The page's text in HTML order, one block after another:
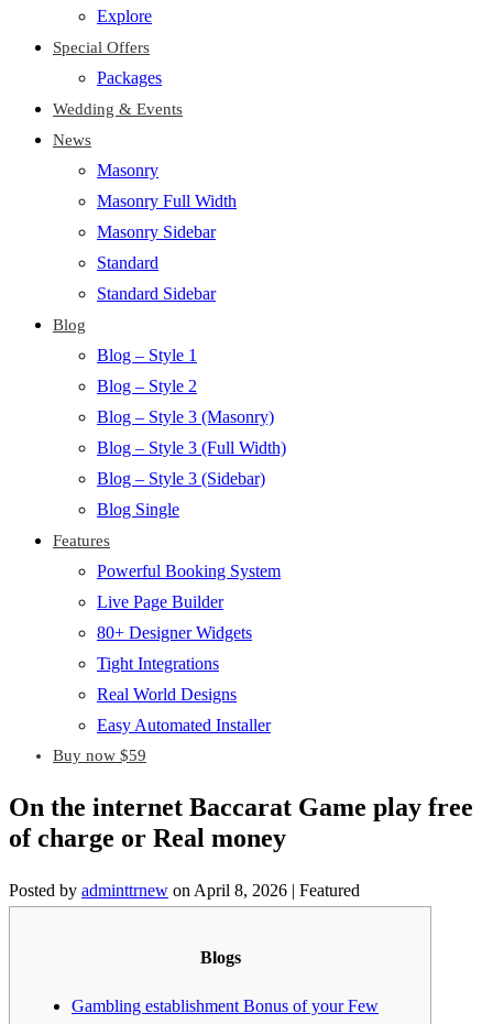
Explore
Special Offers
Packages
Wedding & Events
News
Masonry
Masonry Full Width
Masonry Sidebar
Standard
Standard Sidebar
Blog
Blog – Style 1
Blog – Style 2
Blog – Style 3 (Masonry)
Blog – Style 3 (Full Width)
Blog – Style 3 (Sidebar)
Blog Single
Features
Powerful Booking System
Live Page Builder
80+ Designer Widgets
Tight Integrations
Real World Designs
Easy Automated Installer
Buy now $59
On the internet Baccarat Game play free
of charge or Real money
Posted by adminttrnew on April 8, 2026 | Featured
Blogs
Gambling establishment Bonus of your Few